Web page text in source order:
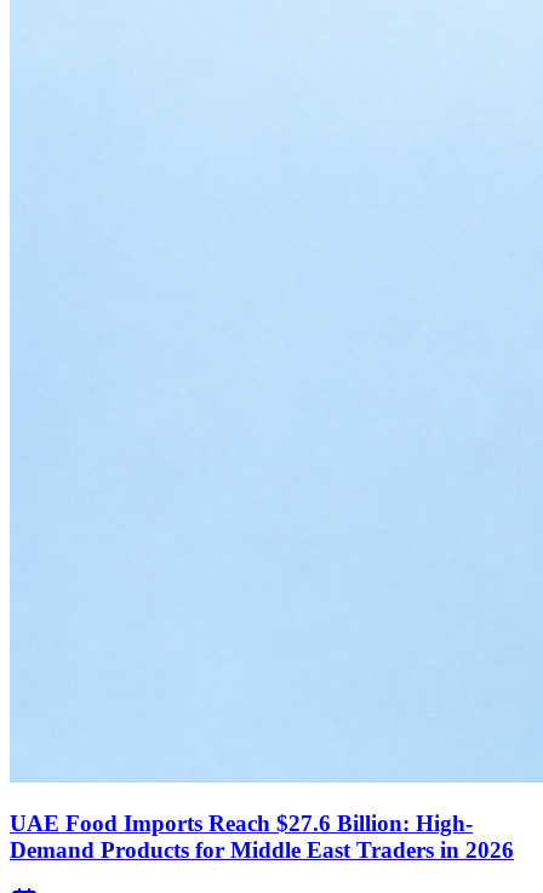
UAE Food Imports Reach $27.6 Billion: High-
Demand Products for Middle East Traders in 2026